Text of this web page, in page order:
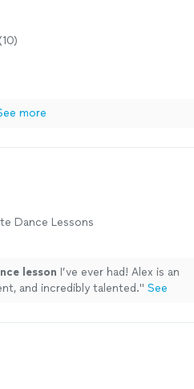
(10)
more
Dance Lessons
lesson I’ve ever had! Alex is an
and incredibly talented." See